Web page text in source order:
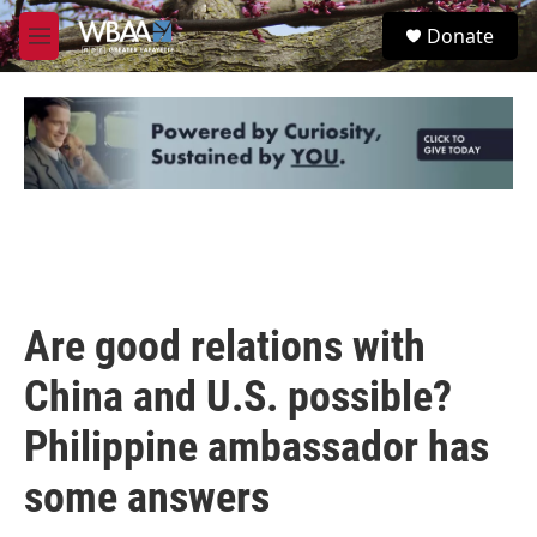
Skip to main content
M
e
u
S
e
Donate
Are good relations with
China and U.S. possible?
Philippine ambassador has
some answers